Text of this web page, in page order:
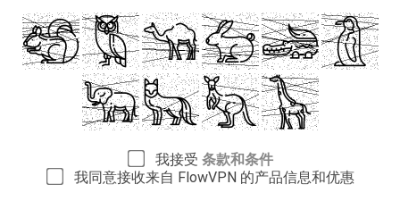
我接受 条款和条件
我同意接收来自 FlowVPN 的产品信息和优惠